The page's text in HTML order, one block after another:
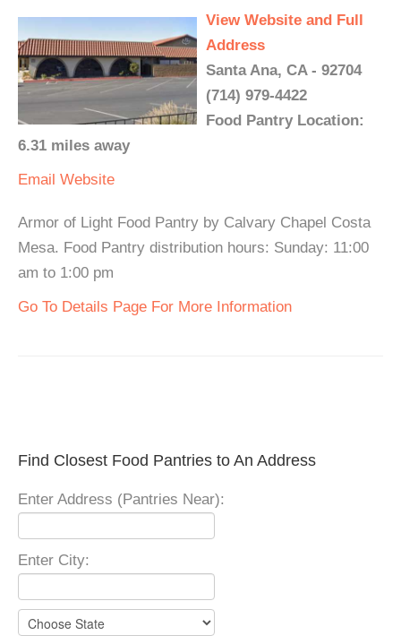
View Website and Full
Address
Santa Ana, CA - 92704
(714) 979-4422
Food Pantry Location:
6.31 miles away
Email Website
Armor of Light Food Pantry by Calvary Chapel Costa
Mesa. Food Pantry distribution hours: Sunday: 11:00
am to 1:00 pm
Go To Details Page For More Information
Find Closest Food Pantries to An Address
Enter Address (Pantries Near):
Enter City: